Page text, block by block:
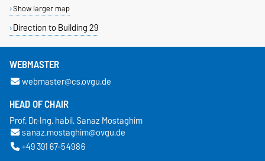
Show larger map
Direction to Building 29
WEBMASTER
webmaster@cs.ovgu.de
HEAD OF CHAIR
Prof. Dr.-Ing. habil. Sanaz Mostaghim
sanaz.mostaghim@ovgu.de
+49 391 67-54986